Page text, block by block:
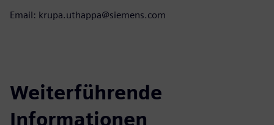
Email: krupa.uthappa@siemens.com
Weiterführende
Informationen